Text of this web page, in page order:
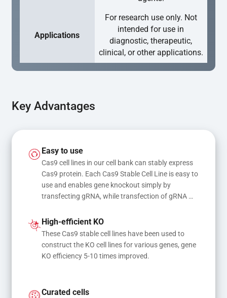
Applications
For research use only. Not
intended for use in
diagnostic, therapeutic,
clinical, or other applications.
Key Advantages
Easy to use
Cas9 cell lines in our cell bank can stably express
Cas9 protein. Each Cas9 Stable Cell Line is easy to
use and enables gene knockout simply by
transfecting gRNA, while transfection of gRNA
mutations
High-efficient KO
These Cas9 stable cell lines have been used to
construct the KO cell lines for various genes, gene
KO efficiency 5-10 times improved.
Curated cells